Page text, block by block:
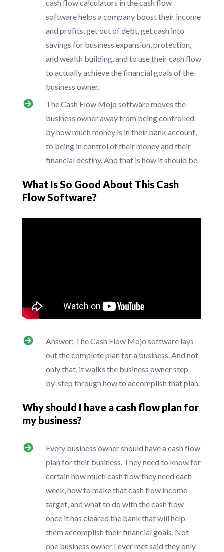
cash flow calculators in the cash flow
software helps a company boost their income
and profits, get out of debt, get cash into
savings for business expansion, protection,
and wealth building, and to use their cash flow
to actually achieve the financial goals of the
business owner.
The Cash Flow Mojo software moves the
business owner away from being controlled
by how much money is in their bank account,
to being in control of their money and their
financial destiny. And that is how it should be.
What Is So Good About This Cash
Flow Software?
Answer: The Cash Flow Mojo software lays
out the complete plan for a business. And not
only that, it walks the business owner step-
by-step through how to accomplish that plan.
Why should I have a cash flow plan for
my business?
Every business owner should have a cash flow
plan for their business. They need to know for
certain how much cash flow they need each
week, how to make that cash flow income
target, and what to do with the cash flow
once it has cleared the bank that will help
them accomplish their financial goals. Not
one business owner I ever met said they only